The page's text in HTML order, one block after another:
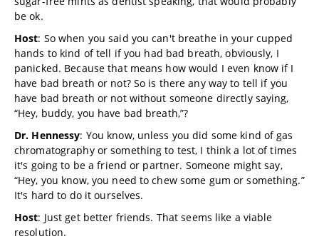
be ok.
Host: So when you said you can't breathe in your cupped
hands to kind of tell if you had bad breath, obviously, I
panicked. Because that means how would I even know if I
have bad breath or not? So is there any way to tell if you
have bad breath or not without someone directly saying,
“Hey, buddy, you have bad breath,”?
Dr. Hennessy: You know, unless you did some kind of gas
chromatography or something to test, I think a lot of times
it's going to be a friend or partner. Someone might say,
“Hey, you know, you need to chew some gum or something.”
It's hard to do it ourselves.
Host: Just get better friends. That seems like a viable
resolution.